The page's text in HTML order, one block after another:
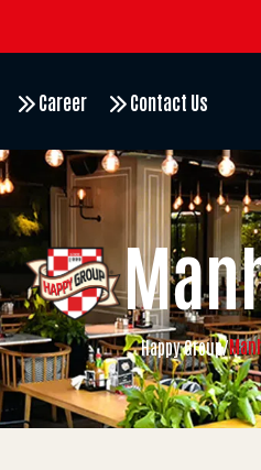
Career Contact Us
Happy Group/